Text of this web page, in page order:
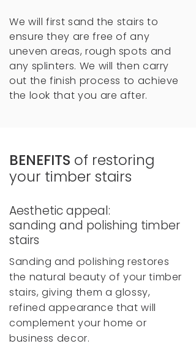
We will first sand the stairs to
ensure they are free of any
uneven areas, rough spots and
any splinters. We will then carry
out the finish process to achieve
the look that you are after.
BENEFITS of restoring
your timber stairs
Aesthetic appeal:
sanding and polishing timber
stairs
Sanding and polishing restores
the natural beauty of your timber
stairs, giving them a glossy,
refined appearance that will
complement your home or
business decor.